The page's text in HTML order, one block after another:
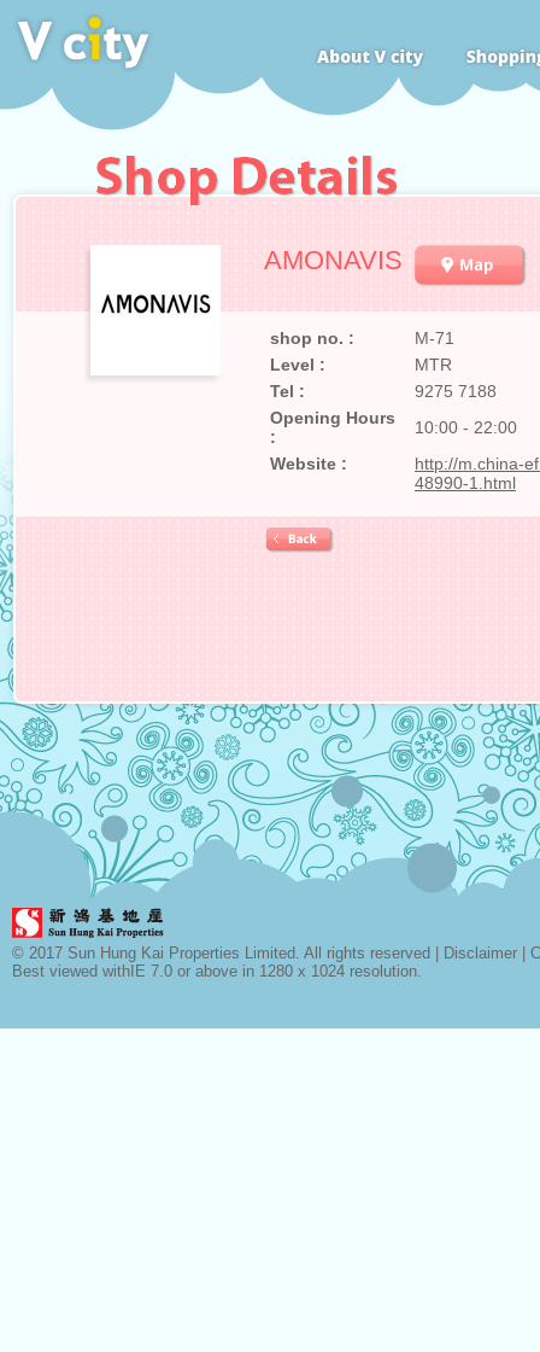
AMONAVIS
shop no. :
M-71
Level :
MTR
Tel :
9275 7188
Opening Hours
:
10:00 - 22:00
Website :
http://m.china-
48990-1.html
© 2017 Sun Hung Kai Properties Limited. All rights reserved | Disclaimer
Best viewed withIE 7.0 or above in 1280 x 1024 resolution.